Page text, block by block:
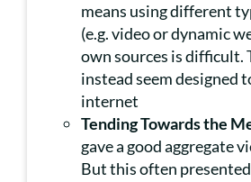
means using different
(e.g. video or dynamic
own sources is difficult.
instead seem designed
internet
Tending Towards the
gave a good aggregate
But this often